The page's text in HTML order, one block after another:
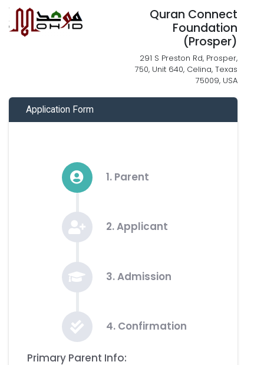
Quran Connect
Foundation
(Prosper)
291 S Preston Rd, Prosper,
750, Unit 640, Celina, Texas
75009, USA
Application Form
1. Parent
2. Applicant
3. Admission
4. Confirmation
Primary Parent Info: